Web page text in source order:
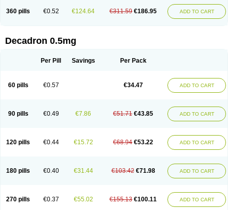
360 pills €0.52 €124.64 €311.59 €186.95 ADD TO CART
Decadron 0.5mg
Per Pill Savings Per Pack
60 pills €0.57 €34.47 ADD TO CART
90 pills €0.49 €7.86 €51.71 €43.85 ADD TO CART
120 pills €0.44 €15.72 €68.94 €53.22 ADD TO CART
180 pills €0.40 €31.44 €103.42 €71.98 ADD TO CART
270 pills €0.37 €55.02 €155.13 €100.11 ADD TO CART